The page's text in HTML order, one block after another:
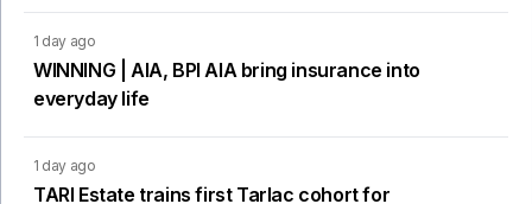
1 day ago
WINNING | AIA, BPI AIA bring insurance into
everyday life
1 day ago
TARI Estate trains first Tarlac cohort for